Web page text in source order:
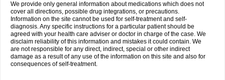
We provide only general information about medications which does not
cover all directions, possible drug integrations, or precautions.
Information on the site cannot be used for self-treatment and self-
diagnosis. Any specific instructions for a particular patient should be
agreed with your health care adviser or doctor in charge of the case. We
disclaim reliability of this information and mistakes it could contain. We
are not responsible for any direct, indirect, special or other indirect
damage as a result of any use of the information on this site and also for
consequences of self-treatment.